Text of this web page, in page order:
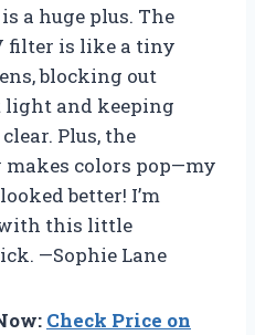
a huge plus. The
filter is like a tiny
blocking out
and keeping
Plus, the
colors pop—my
better! I’m
this little
—Sophie Lane
Check Price on